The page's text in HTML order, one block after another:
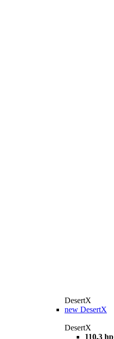
DesertX
new DesertX
DesertX
110,3 hp